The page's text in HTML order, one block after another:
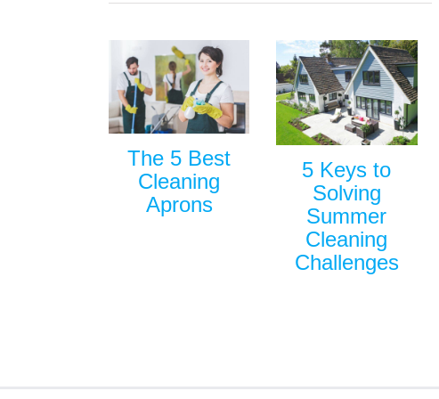
The 5 Best
Cleaning
Aprons
5 Keys to
Solving
Summer
Cleaning
Challenges